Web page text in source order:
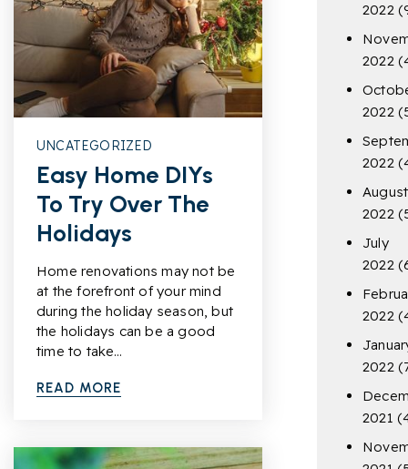
UNCATEGORIZED
Easy Home DIYs
To Try Over The
Holidays
Home renovations may not be
at the forefront of your mind
during the holiday season, but
the holidays can be a good
time to take…
READ MORE
2022
2022
2022
2022
August
2022
July
2022
2022
2022
2021